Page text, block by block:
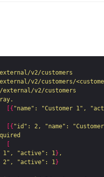
v2/customers
v2/customers/
v2/customers
[{ "name" : "Customer 1" ,
[{ "id" : 2, "name" :
[
1" , "active" : 1 } ,
2" , "active" : 1 }